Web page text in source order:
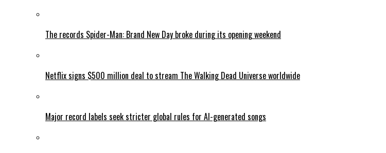
The records Spider-Man: Brand New Day broke during its opening weekend
Netflix signs $500 million deal to stream The Walking Dead Universe worldwide
Major record labels seek stricter global rules for AI-generated songs